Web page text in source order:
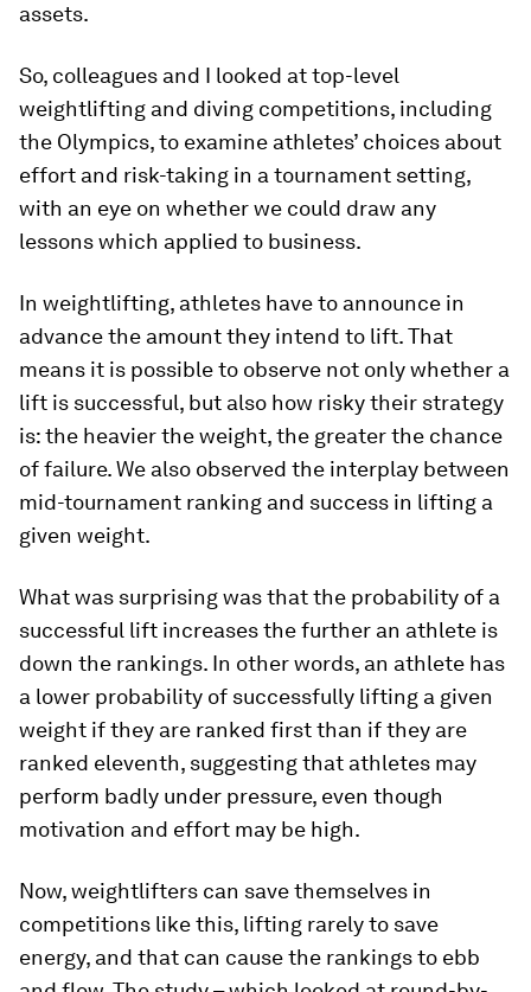
assets.
So, colleagues and I looked at top-level
weightlifting and diving competitions, including
the Olympics, to examine athletes’ choices about
effort and risk-taking in a tournament setting,
with an eye on whether we could draw any
lessons which applied to business.
In weightlifting, athletes have to announce in
advance the amount they intend to lift. That
means it is possible to observe not only whether a
lift is successful, but also how risky their strategy
is: the heavier the weight, the greater the chance
of failure. We also observed the interplay between
mid-tournament ranking and success in lifting a
given weight.
What was surprising was that the probability of a
successful lift increases the further an athlete is
down the rankings. In other words, an athlete has
a lower probability of successfully lifting a given
weight if they are ranked first than if they are
ranked eleventh, suggesting that athletes may
perform badly under pressure, even though
motivation and effort may be high.
Now, weightlifters can save themselves in
competitions like this, lifting rarely to save
energy, and that can cause the rankings to ebb